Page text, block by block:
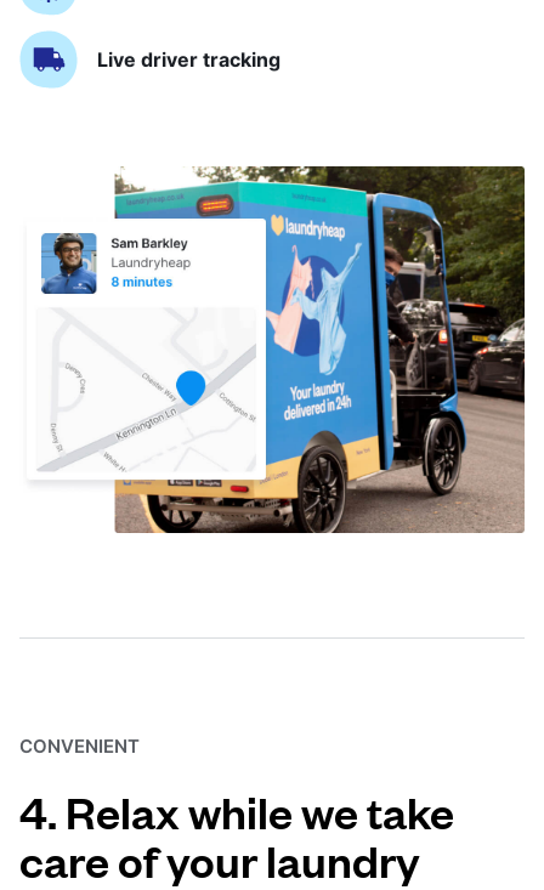
Live driver tracking
CONVENIENT
4. Relax while we take
care of your laundry